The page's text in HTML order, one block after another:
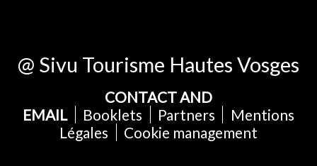
@ Sivu Tourisme Hautes Vosges
CONTACT AND
EMAIL
Booklets Partners
Mentions
Légales
Cookie management